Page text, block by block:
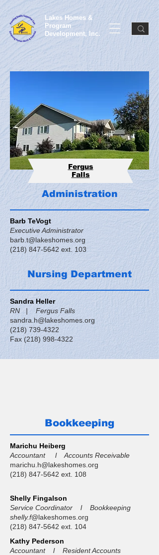
Lakes Homes &
Program
Development, Inc.
Fergus
Falls
Administration
Barb TeVogt
Executive Administrator
barb.t@lakeshomes.org
(218) 847-5642 ext. 103
Nursing Department
Sandra Heller
RN | Fergus Falls
sandra.h@lakeshomes.org
(218) 739-4322
Fax (218) 998-4322
Bookkeeping
Marichu Heiberg
Accountant l Accounts Receivable
marichu.h@lakeshomes.org
(218) 847-5642 ext. 108
Shelly Fingalson
Service Coordinator l Bookkeeping
shelly.f@lakeshomes.org
(218) 847-5642 ext. 104
Kathy Pederson
Accountant l Resident Accounts